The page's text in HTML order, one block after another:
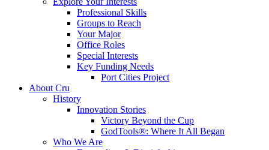
Professional Skills
Groups to Reach
Your Major
Office Roles
Special Interests
Key Funding Needs
Port Cities Project
About Cru
History
Innovation Stories
Victory Beyond the Cup
GodTools®: Where It All Began
Who We Are